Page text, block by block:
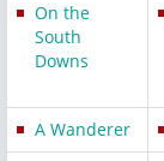
On the
South
Downs
A Wanderer